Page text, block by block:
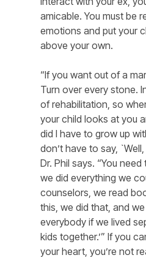
amicable. You must be
emotions and put your
above your own.
“If you want out of a
Turn over every stone.
of rehabilitation, so
your child looks at you
did I have to grow up
don’t have to say,
Dr. Phil says. “You
we did everything we
counselors, we read
this, we did that, and
everybody if we lived
kids together.’” If you
your heart, you’re not